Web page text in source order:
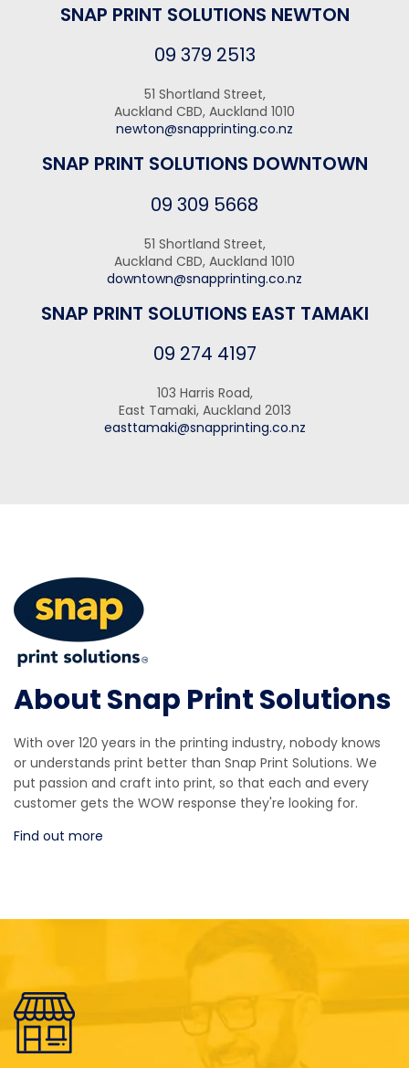
SNAP PRINT SOLUTIONS NEWTON
09 379 2513
51 Shortland Street,
Auckland CBD, Auckland 1010
newton@snapprinting.co.nz
SNAP PRINT SOLUTIONS DOWNTOWN
09 309 5668
51 Shortland Street,
Auckland CBD, Auckland 1010
downtown@snapprinting.co.nz
SNAP PRINT SOLUTIONS EAST TAMAKI
09 274 4197
103 Harris Road,
East Tamaki, Auckland 2013
easttamaki@snapprinting.co.nz
About Snap Print Solutions
With over 120 years in the printing industry, nobody knows
or understands print better than Snap Print Solutions. We
put passion and craft into print, so that each and every
customer gets the WOW response they're looking for.
Find out more